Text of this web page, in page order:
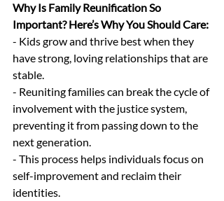
Why Is Family Reunification So
Important? Here’s Why You Should Care:
- Kids grow and thrive best when they
have strong, loving relationships that are
stable.
- Reuniting families can break the cycle of
involvement with the justice system,
preventing it from passing down to the
next generation.
- This process helps individuals focus on
self-improvement and reclaim their
identities.